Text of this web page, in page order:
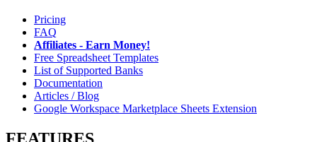
Pricing
FAQ
Affiliates - Earn Money!
Free Spreadsheet Templates
List of Supported Banks
Documentation
Articles / Blog
Google Workspace Marketplace Sheets Extension